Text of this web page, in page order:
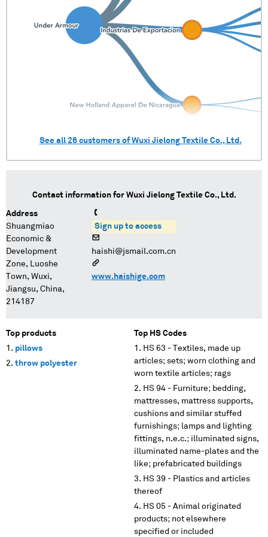
See all 26customers ofWuxi Jielong Textile Co., Ltd.
Contact information for Wuxi Jielong Textile Co., Ltd.
Address
Shuangmiao
Economic &
Development
Zone, Luoshe
Town, Wuxi,
Jiangsu, China,
214187
Sign up to access
haishi@jsmail.com.cn
www.haishige.com
Top products
pillows
throw polyester
Top HS Codes
HS 63 - Textiles, made up
articles; sets; worn clothing and
worn textile articles; rags
HS 94 - Furniture; bedding,
mattresses, mattress supports,
cushions and similar stuffed
furnishings; lamps and lighting
fittings, n.e.c.; illuminated signs,
illuminated name-plates and the
like; prefabricated buildings
HS 39 - Plastics and articles
thereof
HS 05 - Animal originated
products; not elsewhere
specified or included